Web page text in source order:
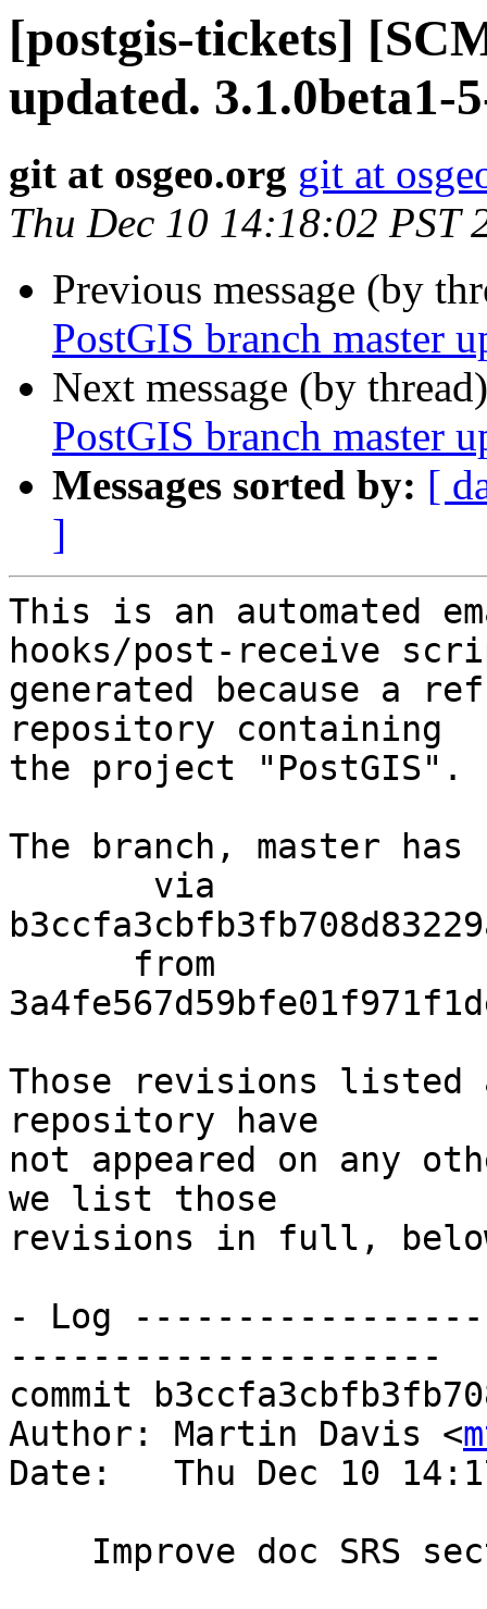
[postgis-tickets]
updated. 3.1.0beta1-
git at osgeo.org git at
Thu Dec 10 14:18:02 PST
Previous message (by
PostGIS branch master
Next message (by
PostGIS branch master
Messages sorted by: [
]
This is an automated
hooks/post-receive
generated because a
repository containing
the project "PostGIS".
The branch, master has
Those revisions listed
repository have
not appeared on any
we list those
revisions in full,
- Log
---------------------
commit
Author: Martin Davis <
Date:   Thu Dec 10